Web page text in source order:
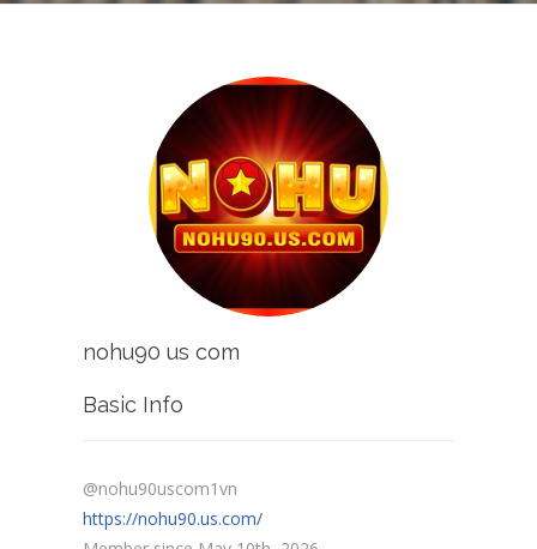
nohu90 us com
Basic Info
@nohu90uscom1vn
https://nohu90.us.com/